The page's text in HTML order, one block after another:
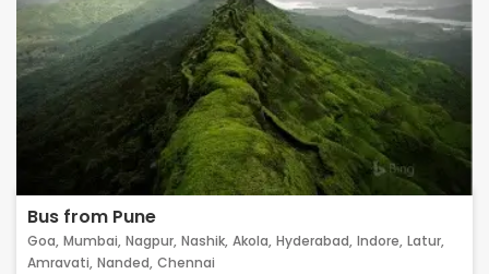
Bus from Pune
Goa, Mumbai, Nagpur, Nashik, Akola, Hyderabad, Indore, Latur,
Amravati, Nanded, Chennai